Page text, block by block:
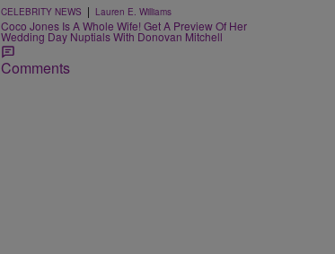
CELEBRITY NEWS | Lauren E. Williams
Coco Jones Is A Whole Wife! Get A Preview Of Her
Wedding Day Nuptials With Donovan Mitchell
Comments